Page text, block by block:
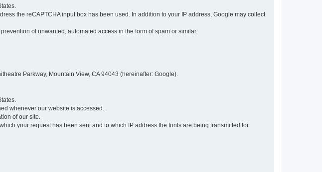
the reCAPTCHA input box has been used. In addition to your IP address, Google may collect
of unwanted, automated access in the form of spam or similar.
Parkway, Mountain View, CA 94043 (hereinafter: Google).
whenever our website is accessed.
of our site.
your request has been sent and to which IP address the fonts are being transmitted for